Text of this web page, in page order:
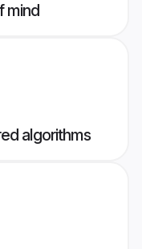
mind
algorithms